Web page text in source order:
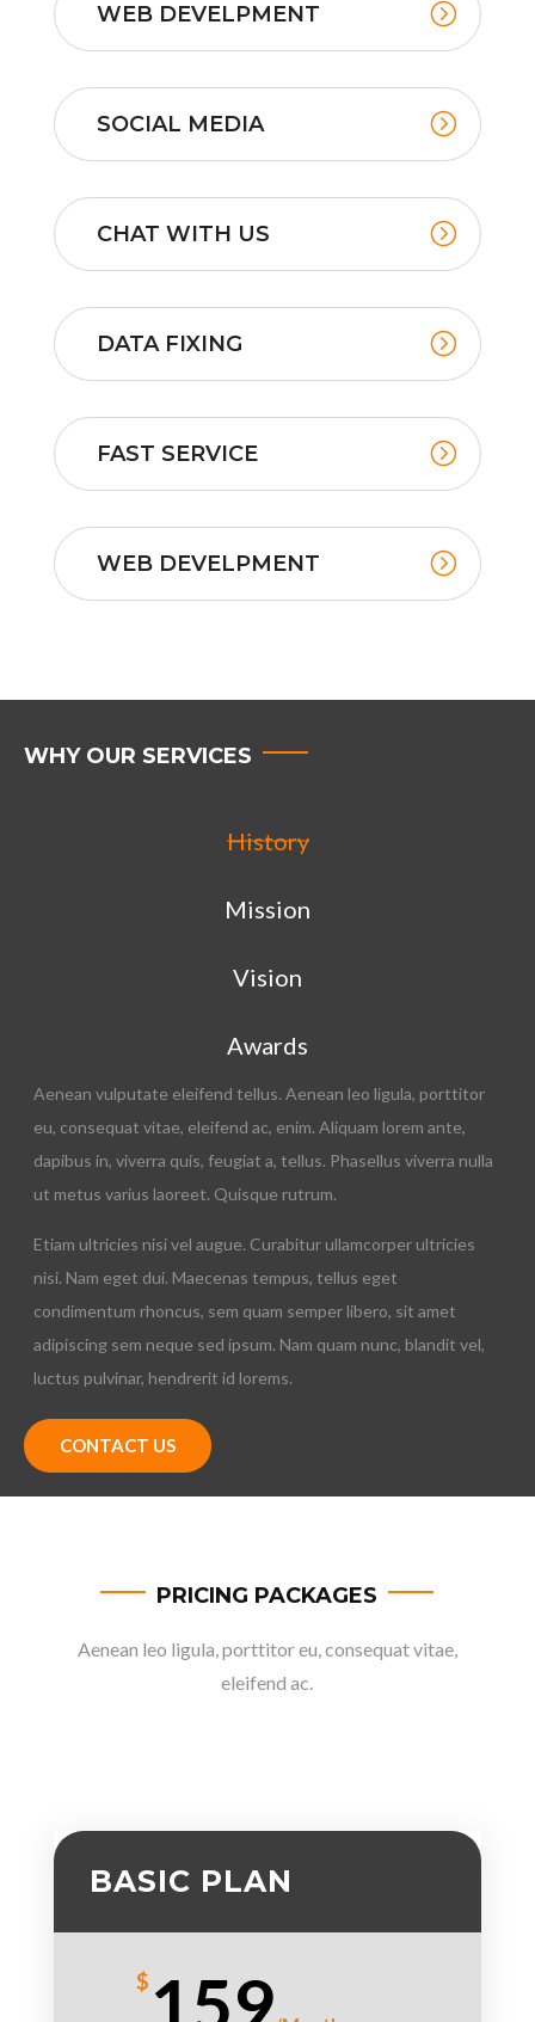
WEB DEVELPMENT
SOCIAL MEDIA
CHAT WITH US
DATA FIXING
FAST SERVICE
WEB DEVELPMENT
WHY OUR SERVICES
History
Mission
Vision
Awards
Aenean vulputate eleifend tellus. Aenean leo ligula, porttitor
eu, consequat vitae, eleifend ac, enim. Aliquam lorem ante,
dapibus in, viverra quis, feugiat a, tellus. Phasellus viverra nulla
ut metus varius laoreet. Quisque rutrum.
Etiam ultricies nisi vel augue. Curabitur ullamcorper ultricies
nisi. Nam eget dui. Maecenas tempus, tellus eget
condimentum rhoncus, sem quam semper libero, sit amet
adipiscing sem neque sed ipsum. Nam quam nunc, blandit vel,
luctus pulvinar, hendrerit id lorems.
CONTACT US
PRICING PACKAGES
Aenean leo ligula, porttitor eu, consequat vitae,
eleifend ac.
BASIC PLAN
$ 159